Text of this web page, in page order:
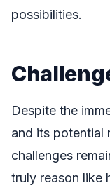
possibilities.
Despite the
and its potential
challenges
truly reason like